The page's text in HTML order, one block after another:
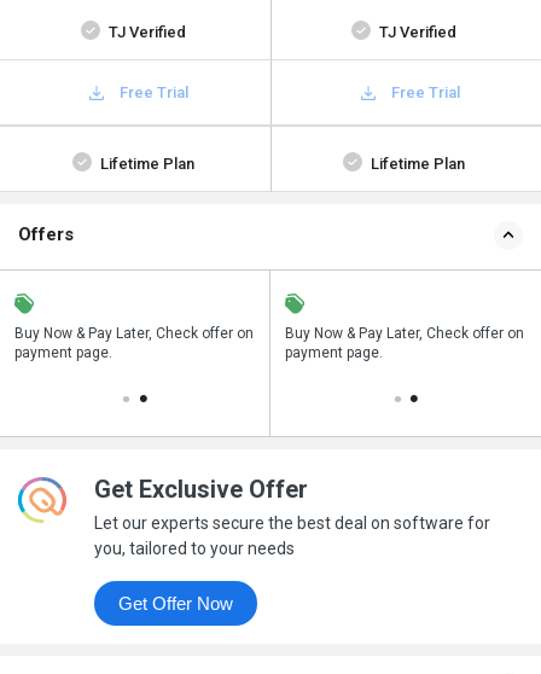
TJ Verified TJ Verified
Free Trial Free Trial
Lifetime Plan Lifetime Plan
Offers
Buy Now & Pay Later, Check offer on
payment page.
Save upto 18%, Get GST Invoice on
your business purchase
Buy Now & Pay Later, Check offer on
payment page.
Get Exclusive Offer
Let our experts secure the best deal on software for
you, tailored to your needs
Get Offer Now